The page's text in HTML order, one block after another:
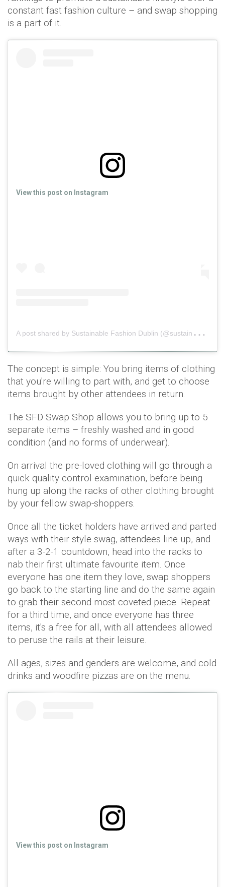
constant fast fashion culture – and swap shopping
is a part of it.
View this post on Instagram
A
post shared by Sustainable Fashion Dublin (@sustainablefashiondublin)
The concept is simple: You bring items of clothing
that you're willing to part with, and get to choose
items brought by other attendees in return.
The SFD Swap Shop allows you to bring up to 5
separate items – freshly washed and in good
condition (and no forms of underwear).
On arrival the pre-loved clothing will go through a
quick quality control examination, before being
hung up along the racks of other clothing brought
by your fellow swap-shoppers.
Once all the ticket holders have arrived and parted
ways with their style swag, attendees line up, and
after a 3-2-1 countdown, head into the racks to
nab their first ultimate favourite item. Once
everyone has one item they love, swap shoppers
go back to the starting line and do the same again
to grab their second most coveted piece. Repeat
for a third time, and once everyone has three
items, it's a free for all, with all attendees allowed
to peruse the rails at their leisure.
All ages, sizes and genders are welcome, and cold
drinks and woodfire pizzas are on the menu.
View this post on Instagram